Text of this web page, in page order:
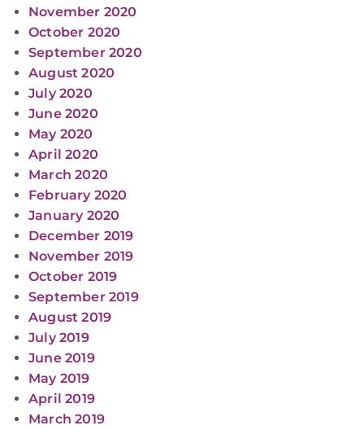
November 2020
October 2020
September 2020
August 2020
July 2020
June 2020
May 2020
April 2020
March 2020
February 2020
January 2020
December 2019
November 2019
October 2019
September 2019
August 2019
July 2019
June 2019
May 2019
April 2019
March 2019